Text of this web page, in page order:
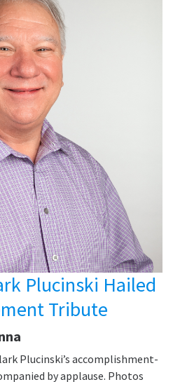
Plucinski Hailed
Tribute
Plucinski’s accomplishment-
by applause. Photos